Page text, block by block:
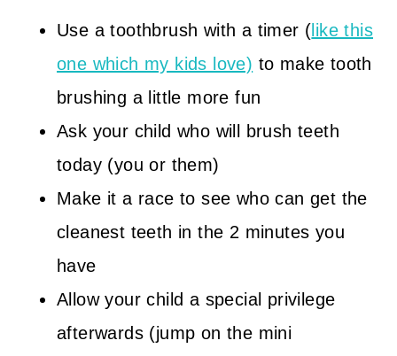
Use a toothbrush with a timer ( like this
one which my kids love) to make tooth
brushing a little more fun
Ask your child who will brush teeth
today (you or them)
Make it a race to see who can get the
cleanest teeth in the 2 minutes you
have
Allow your child a special privilege
afterwards (jump on the mini